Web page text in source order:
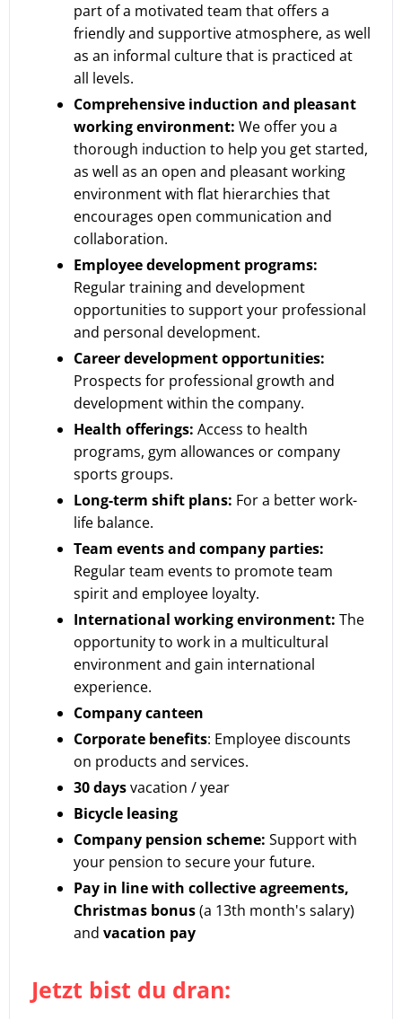
part of a motivated team that offers a
friendly and supportive atmosphere, as well
as an informal culture that is practiced at
all levels.
Comprehensive induction and pleasant
working environment: We offer you a
thorough induction to help you get started,
as well as an open and pleasant working
environment with flat hierarchies that
encourages open communication and
collaboration.
Employee development programs:
Regular training and development
opportunities to support your professional
and personal development.
Career development opportunities:
Prospects for professional growth and
development within the company.
Health offerings: Access to health
programs, gym allowances or company
sports groups.
Long-term shift plans: For a better work-
life balance.
Team events and company parties:
Regular team events to promote team
spirit and employee loyalty.
International working environment: The
opportunity to work in a multicultural
environment and gain international
experience.
Company canteen
Corporate benefits: Employee discounts
on products and services.
30 daysvacation / year
Bicycle leasing
Company pension scheme: Support with
your pension to secure your future.
Pay in line with collective agreements,
Christmas bonus(a 13th month's salary)
and vacation pay
Jetzt bist du dran: